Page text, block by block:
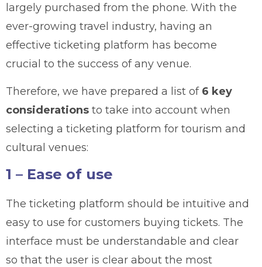
largely purchased from the phone. With the
ever-growing travel industry, having an
effective ticketing platform has become
crucial to the success of any venue.
Therefore, we have prepared a list of 6 key
considerations to take into account when
selecting a ticketing platform for tourism and
cultural venues:
1 – Ease of use
The ticketing platform should be intuitive and
easy to use for customers buying tickets. The
interface must be understandable and clear
so that the user is clear about the most